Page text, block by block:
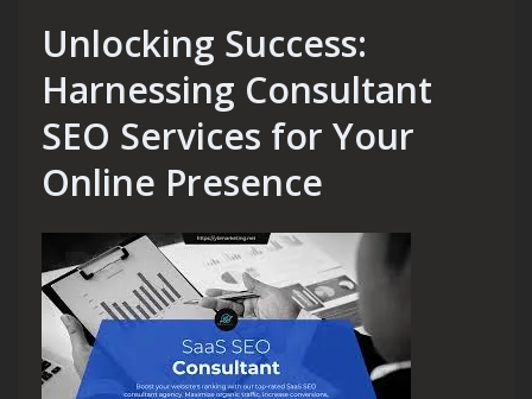
Unlocking Success:
Harnessing Consultant
SEO Services for Your
Online Presence